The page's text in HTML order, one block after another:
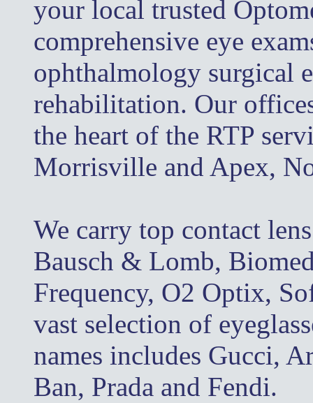
your local trusted
comprehensive eye
ophthalmology surgical
rehabilitation. Our
the heart of the RTP
Morrisville and Apex,
We carry top contact
Bausch & Lomb,
Frequency, O2 Optix,
vast selection of
names includes Gucci,
Ban, Prada and Fendi.